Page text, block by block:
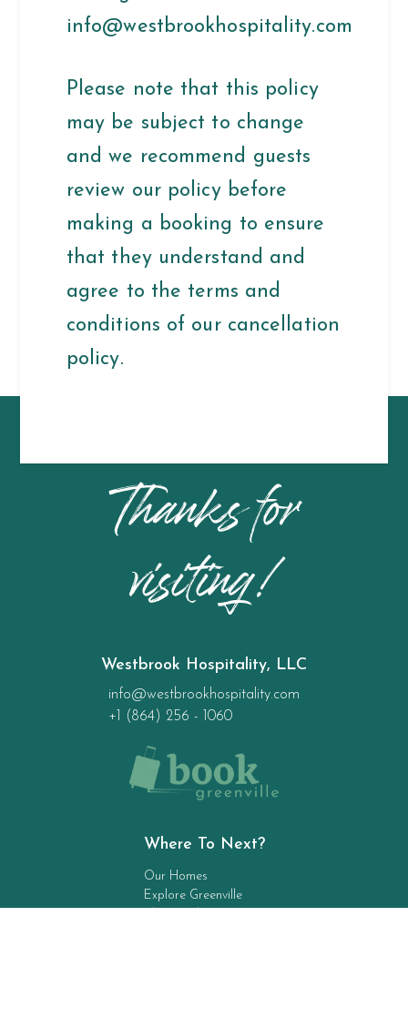
info@westbrookhospitality.com
Please note that this policy
may be subject to change
and we recommend guests
review our policy before
making a booking to ensure
that they understand and
agree to the terms and
conditions of our cancellation
policy.
Thanks for
visiting!
Westbrook Hospitality, LLC
info@westbrookhospitality.com
+1 (864) 256 - 1060
Where To Next?
Our Homes
Explore Greenville